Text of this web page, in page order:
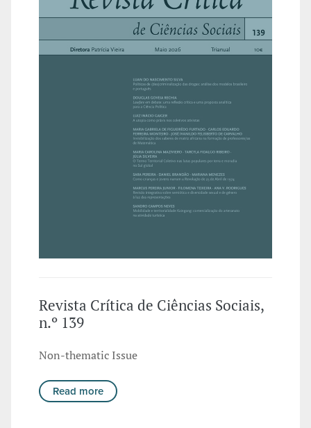
Revista Crítica de Ciências Sociais,
n.º 139
Non-thematic Issue
Read more